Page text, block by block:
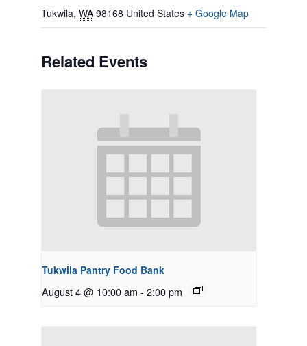
Tukwila, WA 98168 United States + Google Map
Related Events
Tukwila Pantry Food Bank
August 4 @ 10:00 am - 2:00 pm